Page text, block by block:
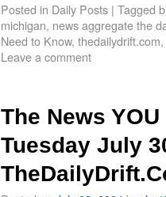
Posted in Daily Posts | Tagged
michigan, news aggregate the
Need to Know, thedailydrift.com,
Leave a comment
The News
Tuesday July